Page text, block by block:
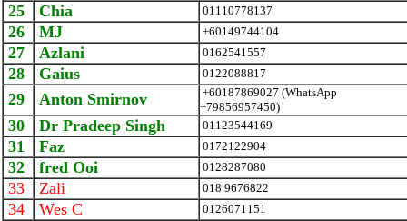
25 Chia 01110778137
26 MJ +60149744104
27 Azlani 0162541557
28 Gaius 0122088817
29 Anton Smirnov
+60187869027 (WhatsApp
+79856957450)
30 Dr Pradeep Singh 01123544169
31 Faz 0172122904
32 fred Ooi 0128287080
33 Zali 018 9676822
34 Wes C 0126071151